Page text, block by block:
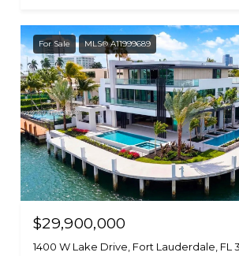
For Sale MLS® A11999689
$29,900,000
1400 W Lake Drive, Fort Lauderdale, FL